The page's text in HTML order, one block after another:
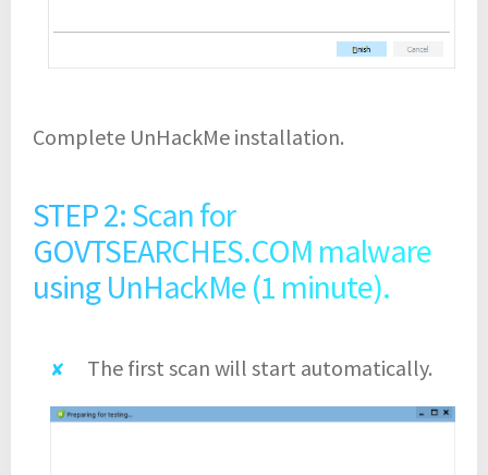
Complete UnHackMe installation.
STEP 2: Scan for
GOVTSEARCHES.COM malware
using UnHackMe (1 minute).
The first scan will start automatically.